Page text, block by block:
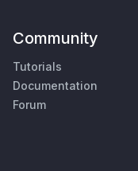
Community
Tutorials
Documentation
Forum